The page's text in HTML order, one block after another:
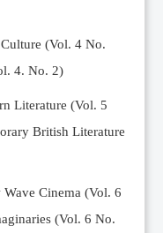
(Vol. 4 No.
4. No. 2)
Literature (Vol. 5
British Literature
Cinema (Vol. 6
(Vol. 6 No.